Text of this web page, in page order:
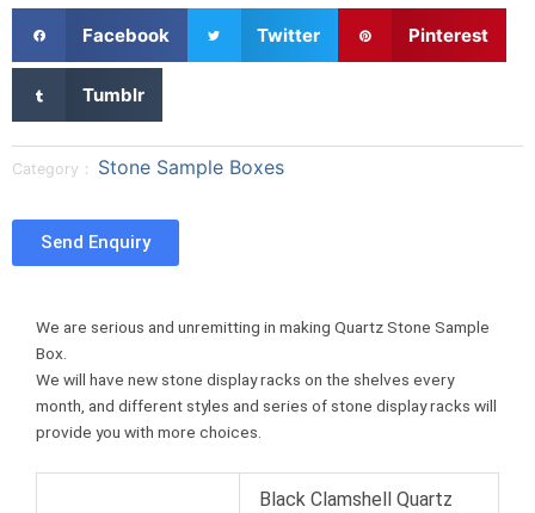
h
a
r
e
o
n
o
o
k
Facebook
o
n
e
Twitter
h
o
r
s
t
Pinterest
h
n
t
Tumblr
Category： Stone Sample Boxes
Send Enquiry
We are serious and unremitting in making Quartz Stone Sample
Box.
We will have new stone display racks on the shelves every
month, and different styles and series of stone display racks will
provide you with more choices.
Black Clamshell Quartz